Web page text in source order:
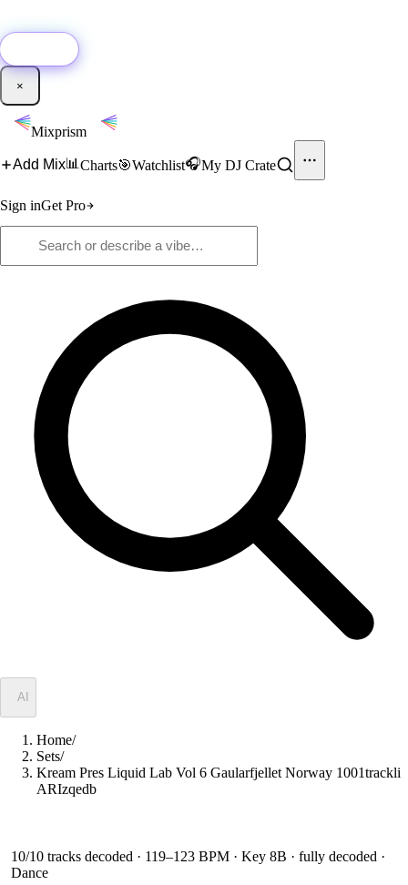
×
Mixprism
Add Mix📊 Charts🎯Watchlist🎧My DJ Crate
Sign inGet Pro
AI
Home/
Sets/
Kream Pres Liquid Lab Vol 6 Gaularfjellet Norway 1001trackli
ARIzqedb
10/10 tracks decoded · 119–123 BPM · Key 8B · fully decoded ·
Dance